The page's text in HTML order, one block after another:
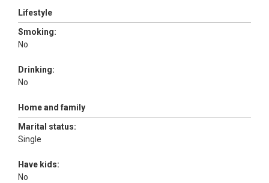
Lifestyle
Smoking:
No
Drinking:
No
Home and family
Marital status:
Single
Have kids:
No